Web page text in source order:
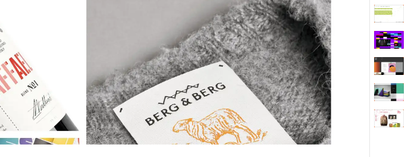
Responsive
Retro
Scrolling Behaviour611
Typographic 1193